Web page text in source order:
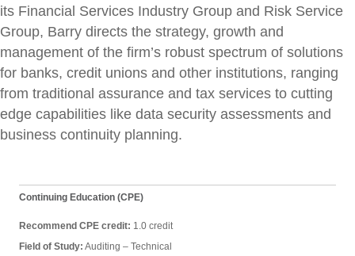
its Financial Services Industry Group and Risk Service
Group, Barry directs the strategy, growth and
management of the firm’s robust spectrum of solutions
for banks, credit unions and other institutions, ranging
from traditional assurance and tax services to cutting
edge capabilities like data security assessments and
business continuity planning.
Continuing Education (CPE)
Recommend CPE credit: 1.0 credit
Field of Study: Auditing – Technical